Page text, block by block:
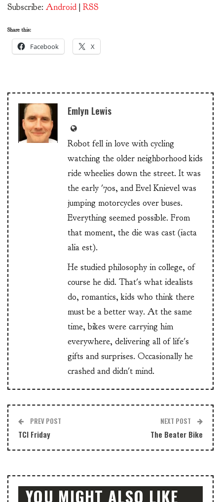
Subscribe: Android | RSS
Share this:
Facebook X
Emlyn Lewis
Robot fell in love with cycling
watching the older neighborhood kids
ride wheelies down the street. It was
the early '70s, and Evel Knievel was
jumping motorcycles over buses.
Everything seemed possible. From
that moment, the die was cast (iacta
alia est).
He studied philosophy in college, of
course he did. That's what idealists
do, romantics, kids who think there
must be a better way. At the same
time, bikes were carrying him
everywhere, delivering all of life's
gifts and surprises. Occasionally he
crashed and didn't mind.
PREV POST
TCI Friday
NEXT POST
The Beater Bike
YOU MIGHT ALSO LIKE